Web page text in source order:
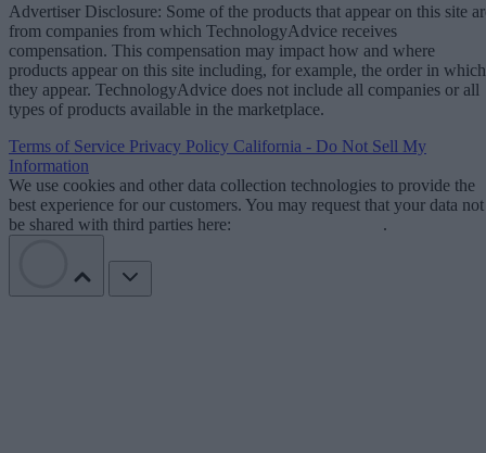
Advertiser Disclosure: Some of the products that appear on this site
from companies from which TechnologyAdvice receives
compensation. This compensation may impact how and where
products appear on this site including, for example, the order in which
they appear. TechnologyAdvice does not include all companies or all
types of products available in the marketplace.
Terms of Service Privacy Policy California - Do Not Sell My
Information
We use cookies and other data collection technologies to provide the
best experience for our customers. You may request that your data not
be shared with third parties here:
.